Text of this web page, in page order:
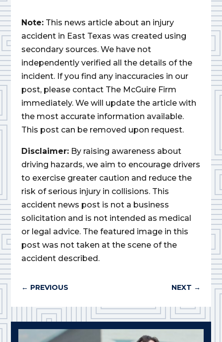
Note: This news article about an injury
accident in East Texas was created using
secondary sources. We have not
independently verified all the details of the
incident. If you find any inaccuracies in our
post, please contact The McGuire Firm
immediately. We will update the article with
the most accurate information available.
This post can be removed upon request.
Disclaimer: By raising awareness about
driving hazards, we aim to encourage drivers
to exercise greater caution and reduce the
risk of serious injury in collisions. This
accident news post is not a business
solicitation and is not intended as medical
or legal advice. The featured image in this
post was not taken at the scene of the
accident described.
← PREVIOUS NEXT →